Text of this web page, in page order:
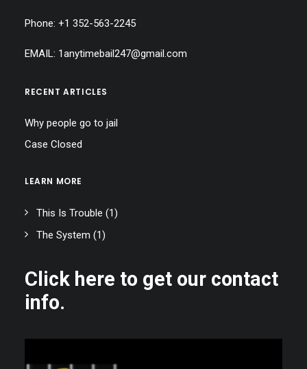
Phone: +1 352-563-2245
EMAIL: 1anytimebail247@gmail.com
RECENT ARTICLES
Why people go to jail
Case Closed
LEARN MORE
This Is Trouble (1)
The System (1)
Click here to get our contact
info.